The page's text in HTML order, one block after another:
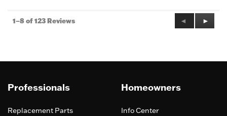
1–8 of 123 Reviews
Previous
Reviews
◄
Next
►
Professionals
Replacement Parts
Homeowners
Info Center